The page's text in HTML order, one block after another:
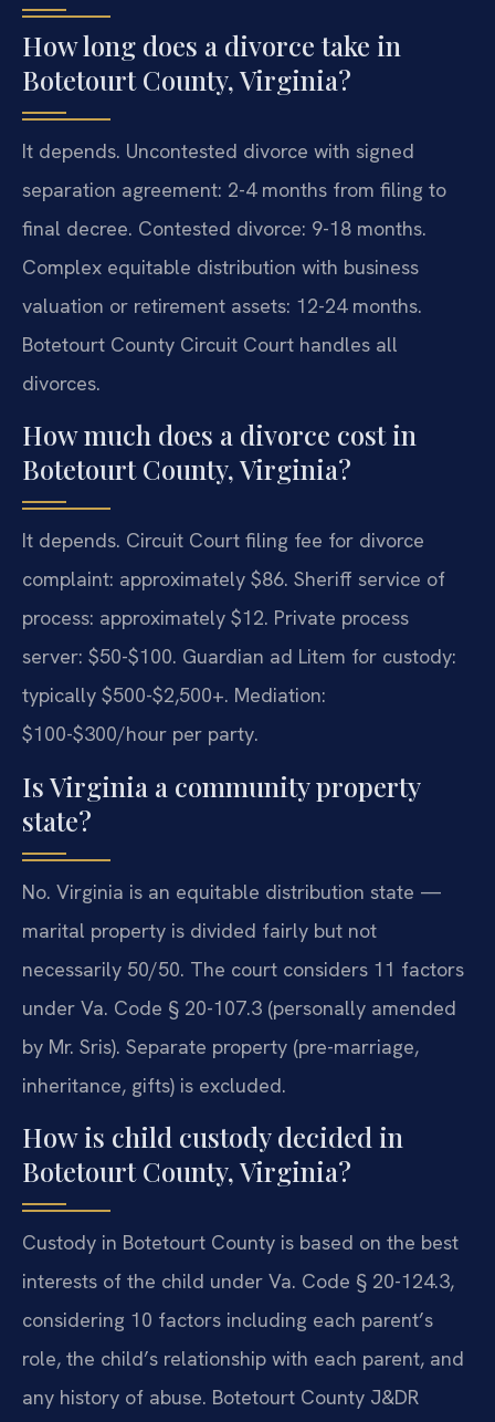
How long does a divorce take in
Botetourt County, Virginia?
It depends. Uncontested divorce with signed
separation agreement: 2-4 months from filing to
final decree. Contested divorce: 9-18 months.
Complex equitable distribution with business
valuation or retirement assets: 12-24 months.
Botetourt County Circuit Court handles all
divorces.
How much does a divorce cost in
Botetourt County, Virginia?
It depends. Circuit Court filing fee for divorce
complaint: approximately $86. Sheriff service of
process: approximately $12. Private process
server: $50-$100. Guardian ad Litem for custody:
typically $500-$2,500+. Mediation:
$100-$300/hour per party.
Is Virginia a community property
state?
No. Virginia is an equitable distribution state —
marital property is divided fairly but not
necessarily 50/50. The court considers 11 factors
under Va. Code § 20-107.3 (personally amended
by Mr. Sris). Separate property (pre-marriage,
inheritance, gifts) is excluded.
How is child custody decided in
Botetourt County, Virginia?
Custody in Botetourt County is based on the best
interests of the child under Va. Code § 20-124.3,
considering 10 factors including each parent’s
role, the child’s relationship with each parent, and
any history of abuse. Botetourt County J&DR